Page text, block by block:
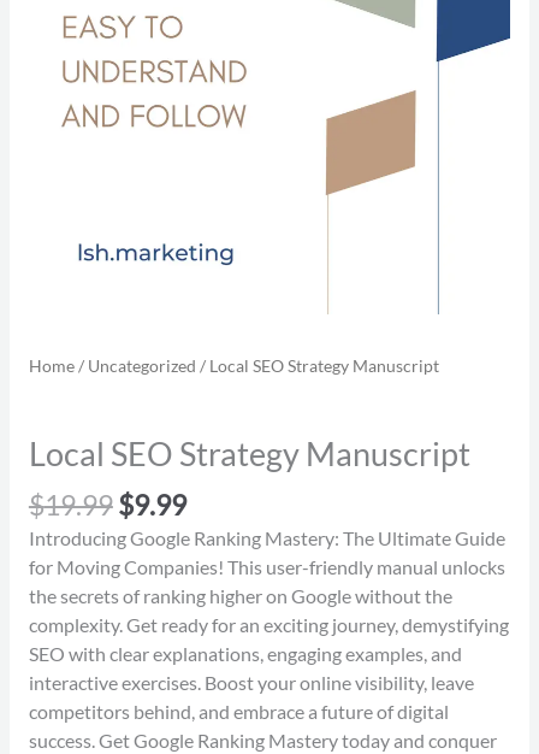
Home/ Uncategorized / Local SEO Strategy Manuscript
Local SEO Strategy Manuscript
$19.99$9.99
Introducing Google Ranking Mastery: The Ultimate Guide
for Moving Companies! This user-friendly manual unlocks
the secrets of ranking higher on Google without the
complexity. Get ready for an exciting journey, demystifying
SEO with clear explanations, engaging examples, and
interactive exercises. Boost your online visibility, leave
competitors behind, and embrace a future of digital
success. Get Google Ranking Mastery today and conquer